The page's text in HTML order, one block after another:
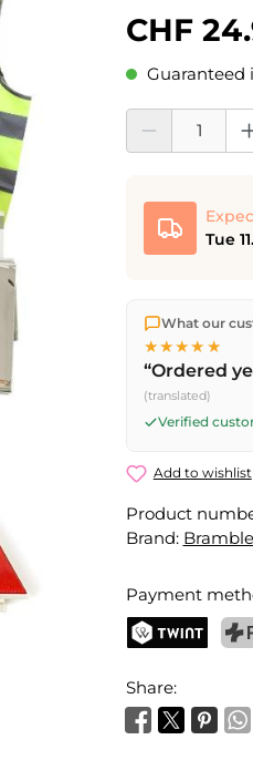
CHF
Guaranteed
Product Quantity:
Tue
We ship
shipping
on
Fri) ship the
What our
★★★★★
“Ordered
(translated)
Verified
Add to wishlist
Product
Brand: Bramble
Payment
Share: